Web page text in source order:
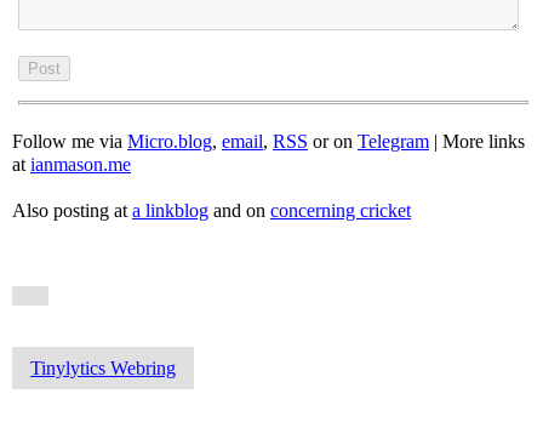
Follow me via Micro.blog, email, RSS or on Telegram | More links
at ianmason.me
Also posting at a linkblog and on concerning cricket
Tinylytics Webring